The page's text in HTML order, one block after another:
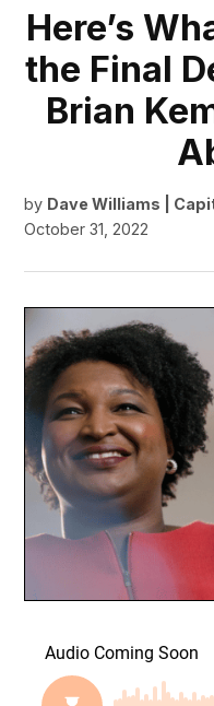
Here’s
the Final
Brian
by Dave Williams |
October 31, 2022